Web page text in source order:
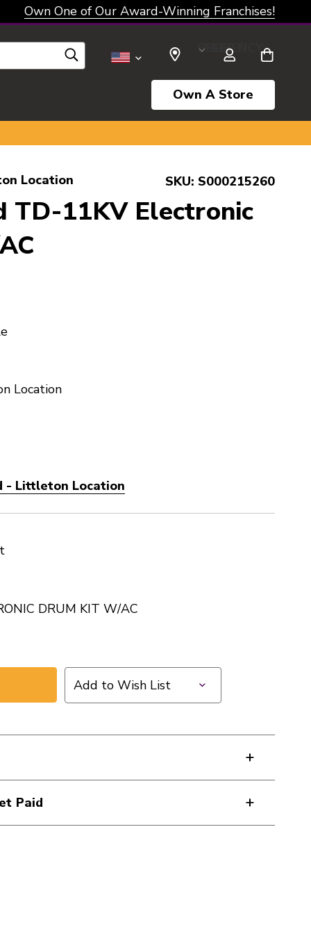
Own One of Our Award-Winning Franchises!
SELECT CURRENCY: USD
Own A Store
Location SKU: S000215260
TD-11KV Electronic
Location
- Littleton Location
DRUM KIT W/AC
Add to Wish List
Paid